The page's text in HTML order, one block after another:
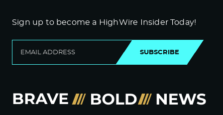
Sign up to become a HighWire Insider Today!
SUBSCRIBE